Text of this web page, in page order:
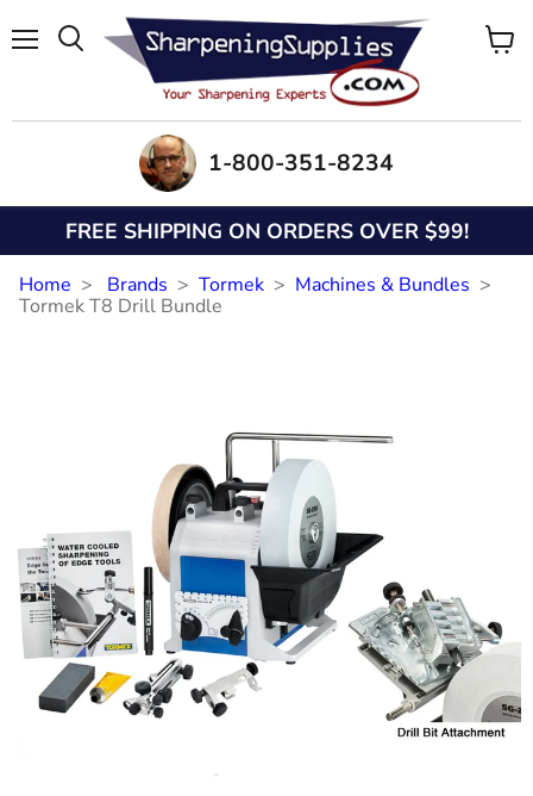
1-800-351-8234
FREE SHIPPING ON ORDERS OVER $99!
Home Brands Tormek
Machines & Bundles
Tormek T8 Drill Bundle